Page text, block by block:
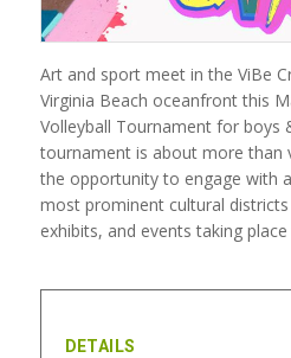
Art and sport meet in the ViBe
Virginia Beach oceanfront this
Volleyball Tournament for boys
tournament is about more than
the opportunity to engage with
most prominent cultural
exhibits, and events taking
DETAILS